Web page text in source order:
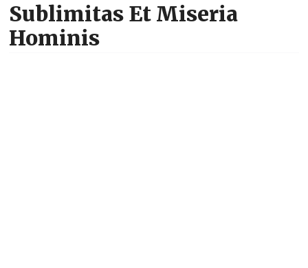
Sublimitas Et Miseria
Hominis